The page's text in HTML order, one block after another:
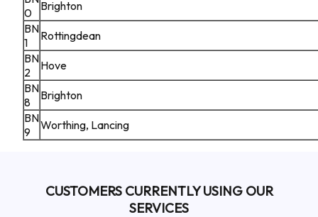
0
Brighton
BN
1
Rottingdean
BN
2
Hove
BN
8
Brighton
BN
9
Worthing, Lancing
CUSTOMERS CURRENTLY USING OUR
SERVICES